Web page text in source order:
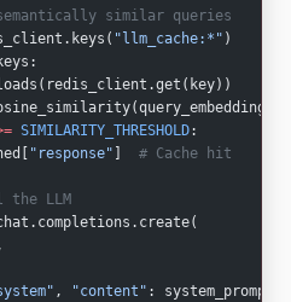
similar queries
"llm_cache:*" )
SIMILARITY_THRESHOLD:
"response" # Cache hit
the LLM
, "content" : system_prompt},